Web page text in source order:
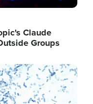
Claude
Groups